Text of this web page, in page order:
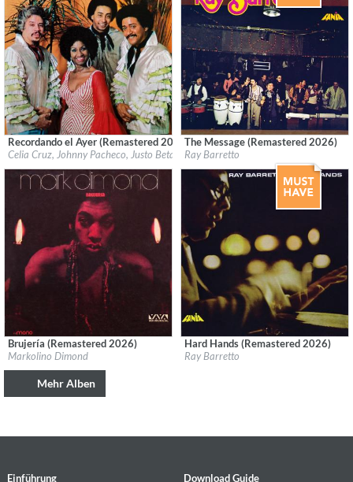
Label:Fania
Latin
Recordando el Ayer (Remastered 2026)
Celia Cruz, Johnny Pacheco, Justo Betancourt & Papo Lucca
Label:Fania
Genre:
The Message (Remastered 2026)
Ray Barretto
Label:Craft Recordings
Brujería (Remastered 2026)
Markolino Dimond
Label:Fania
Genre:
Hard Hands (Remastered 2026)
Ray Barretto
Mehr Alben
Einführung
Download Guide